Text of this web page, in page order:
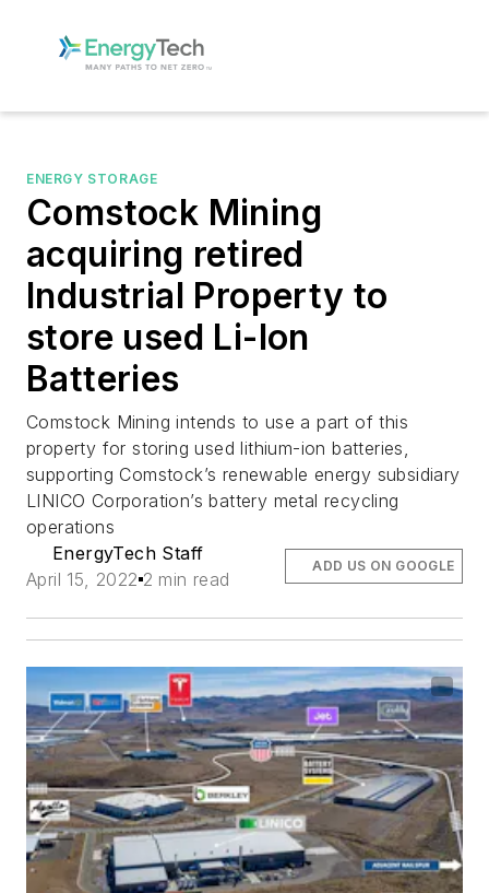
ENERGY STORAGE
Comstock Mining
acquiring retired
Industrial Property to
store used Li-Ion
Batteries
Comstock Mining intends to use a part of this
property for storing used lithium-ion batteries,
supporting Comstock’s renewable energy subsidiary
LINICO Corporation’s battery metal recycling
operations
EnergyTech Staff
April 15, 2022 2 min read
ADD US ON GOOGLE